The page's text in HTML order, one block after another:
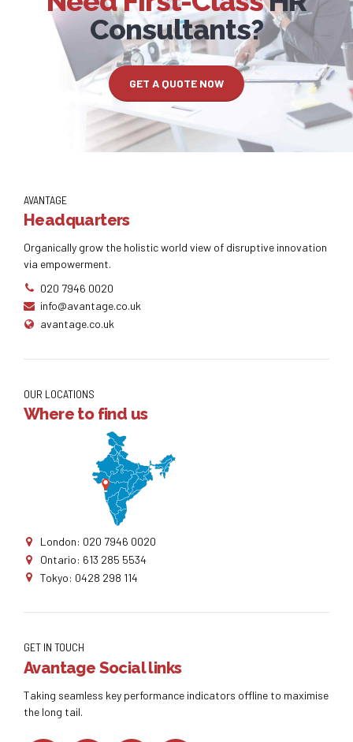
Consultants?
GET A QUOTE NOW
AVANTAGE
Headquarters
Organically grow the holistic world view of disruptive innovation
via empowerment.
020 7946 0020
info@avantage.co.uk
avantage.co.uk
OUR LOCATIONS
Where to find us
London: 020 7946 0020
Ontario: 613 285 5534
Tokyo: 0428 298 114
GET IN TOUCH
Avantage Social links
Taking seamless key performance indicators offline to maximise
the long tail.